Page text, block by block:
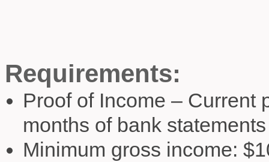
Requirements:
Proof of Income – Current
months of bank
Minimum gross income: